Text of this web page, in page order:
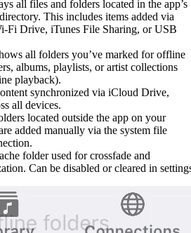
all files and folders located in the app’s
This includes items added via
Fi Drive, iTunes File Sharing, or USB
all folders you’ve marked for offline
albums, playlists, or artist collections
playback).
synchronized via iCloud Drive,
all devices.
located outside the app on your
added manually via the system file
folder used for crossfade and
Can be disabled or cleared in